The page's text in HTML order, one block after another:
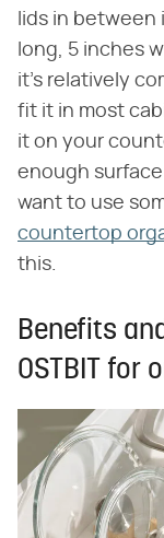
lids in between
long, 5 inches
it's relatively
fit it in most
it on your
enough surface
want to use
countertop
this.
Benefits
OSTBIT for